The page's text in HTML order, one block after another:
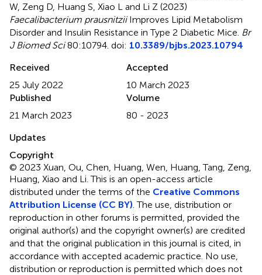
W, Zeng D, Huang S, Xiao L and Li Z (2023)
Faecalibacterium prausnitziiImproves Lipid Metabolism
Disorder and Insulin Resistance in Type 2 Diabetic Mice Br
J Biomed Sci80:10794. doi: 10.3389/bjbs.2023.10794
Received
25 July 2022
Accepted
10 March 2023
Published
21 March 2023
Volume
80 - 2023
Updates
Copyright
© 2023 Xuan, Ou, Chen, Huang, Wen, Huang, Tang, Zeng,
Huang, Xiao and Li.This is an open-access article
distributed under the terms of the Creative Commons
Attribution License (CC BY) . The use, distribution or
reproduction in other forums is permitted, provided the
original author(s) and the copyright owner(s) are credited
and that the original publication in this journal is cited, in
accordance with accepted academic practice. No use,
distribution or reproduction is permitted which does not